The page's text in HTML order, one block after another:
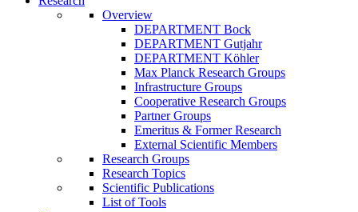
Overview
DEPARTMENT Bock
DEPARTMENT Gutjahr
DEPARTMENT Köhler
Max Planck Research Groups
Infrastructure Groups
Cooperative Research Groups
Partner Groups
Emeritus & Former Research
External Scientific Members
Research Groups
Research Topics
Scientific Publications
List of Tools